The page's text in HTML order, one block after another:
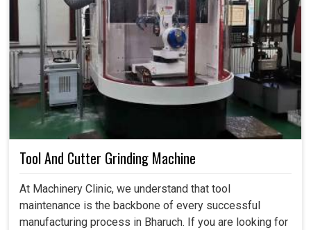
Tool And Cutter Grinding Machine
At Machinery Clinic, we understand that tool
maintenance is the backbone of every successful
manufacturing process in Bharuch. If you are looking for